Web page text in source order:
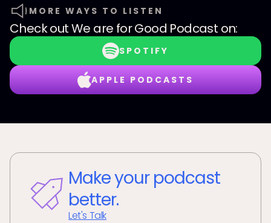
MORE WAYS TO LISTEN
Check outWe are for Good Podcast on:
SPOTIFY
APPLE PODCASTS
Make your podcast
better.
Let's Talk